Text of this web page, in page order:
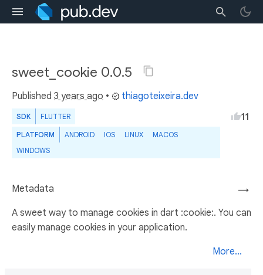
sweet_cookie 0.0.5
Published 3 years ago • thiagoteixeira.dev
SDK FLUTTER
PLATFORM ANDROID IOS LINUX
MACOS
WINDOWS
11
→
Metadata
A sweet way to manage cookies in dart :cookie:. You can
easily manage cookies in your application.
More...